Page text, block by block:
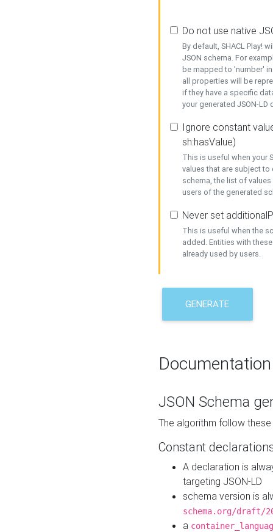
Do not use native
By default, SHACL Play!
JSON schema. For
be mapped to 'number'
all properties will be
if they have a specific
your generated JSON-
Ignore constant
sh:hasValue)
This is useful when your
values that are subject
schema, the list of
users of the generated
Never set
This is useful when the
added. Entities with
already used by users.
GENERATE
Documentation
JSON Schema
The algorithm follow
Constant
A declaration is
targeting JSON-LD
schema version is
schema.org/draft/
a